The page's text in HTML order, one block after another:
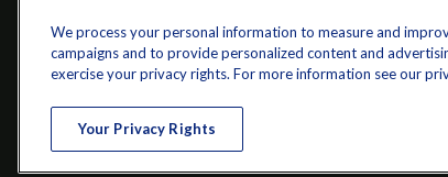
The content is developed from sources believed to be
specific information regarding your individual situation.
with the named representative, broker - dealer, state - or
We process your personal information to measure and
campaigns and to provide personalized content and
exercise your privacy rights. For more information see our
Your Privacy Rights